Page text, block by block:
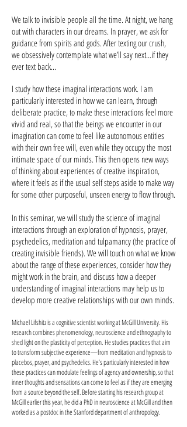
We talk to invisible people all the time. At night, we hang
out with characters in our dreams. In prayer, we ask for
guidance from spirits and gods. After texting our crush,
we obsessively contemplate what we’ll say next…if they
ever text back…
I study how these imaginal interactions work. I am
particularly interested in how we can learn, through
deliberate practice, to make these interactions feel more
vivid and real, so that the beings we encounter in our
imagination can come to feel like autonomous entities
with their own free will, even while they occupy the most
intimate space of our minds. This then opens new ways
of thinking about experiences of creative inspiration,
where it feels as if the usual self steps aside to make way
for some other purposeful, unseen energy to flow through.
In this seminar, we will study the science of imaginal
interactions through an exploration of hypnosis, prayer,
psychedelics, meditation and tulpamancy (the practice of
creating invisible friends). We will touch on what we know
about the range of these experiences, consider how they
might work in the brain, and discuss how a deeper
understanding of imaginal interactions may help us to
develop more creative relationships with our own minds.
Michael Lifshitz is a cognitive scientist working at McGill University. His
research combines phenomenology, neuroscience and ethnography to
shed light on the plasticity of perception. He studies practices that aim
to transform subjective experience—from meditation and hypnosis to
placebos, prayer, and psychedelics. He’s particularly interested in how
these practices can modulate feelings of agency and ownership, so that
inner thoughts and sensations can come to feel as if they are emerging
from a source beyond the self. Before starting his research group at
McGill earlier this year, he did a PhD in neuroscience at McGill and then
worked as a postdoc in the Stanford department of anthropology.